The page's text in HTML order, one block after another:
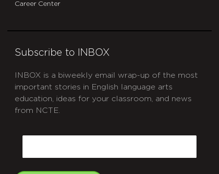
Career Center
Subscribe to INBOX
INBOX is a biweekly email wrap-up of the most
important stories in English language arts
education, ideas for your classroom, and news
from NCTE.